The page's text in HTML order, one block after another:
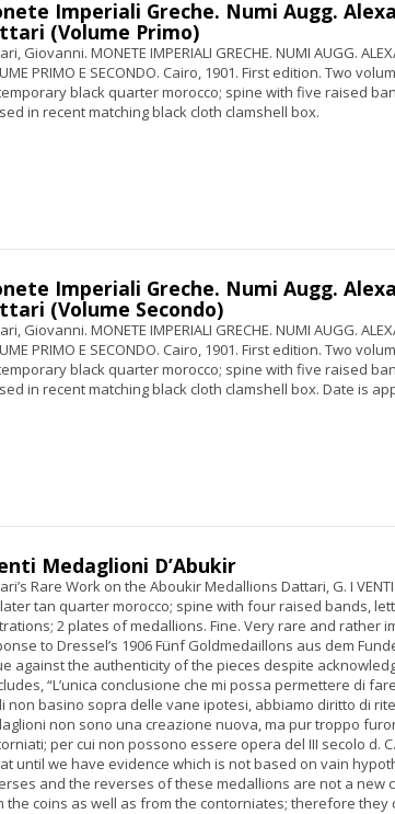
Imperiali Greche. Numi Augg.
(Volume Primo)
Giovanni. MONETE IMPERIALI GRECHE. NUMI AUGG.
PRIMO E SECONDO. Cairo, 1901. First edition. Two
black quarter morocco; spine with five raised
in recent matching black cloth clamshell box.
Imperiali Greche. Numi Augg.
(Volume Secondo)
Giovanni. MONETE IMPERIALI GRECHE. NUMI AUGG.
PRIMO E SECONDO. Cairo, 1901. First edition. Two
black quarter morocco; spine with five raised
in recent matching black cloth clamshell box. Date is
Medaglioni D’Abukir
Rare Work on the Aboukir Medallions Dattari, G. I VENTI
tan quarter morocco; spine with four raised bands,
2 plates of medallions. Fine. Very rare and rather
to Dressel’s 1906 Fünf Goldmedaillons aus dem
against the authenticity of the pieces despite
“L’unica conclusione che mi possa permettere di
non basino sopra delle vane ipotesi, abbiamo diritto di
non sono una creazione nuova, ma pur troppo
per cui non possono essere opera del III secolo d.
until we have evidence which is not based on vain
and the reverses of these medallions are not a
the coins as well as from the contorniates; therefore they